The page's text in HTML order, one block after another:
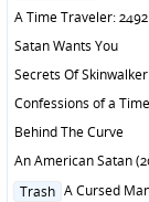
A Time Traveler: 2492
Satan Wants You
Secrets Of
Confessions of a
Behind The Curve
An American Satan
Posted
Trash A Cursed